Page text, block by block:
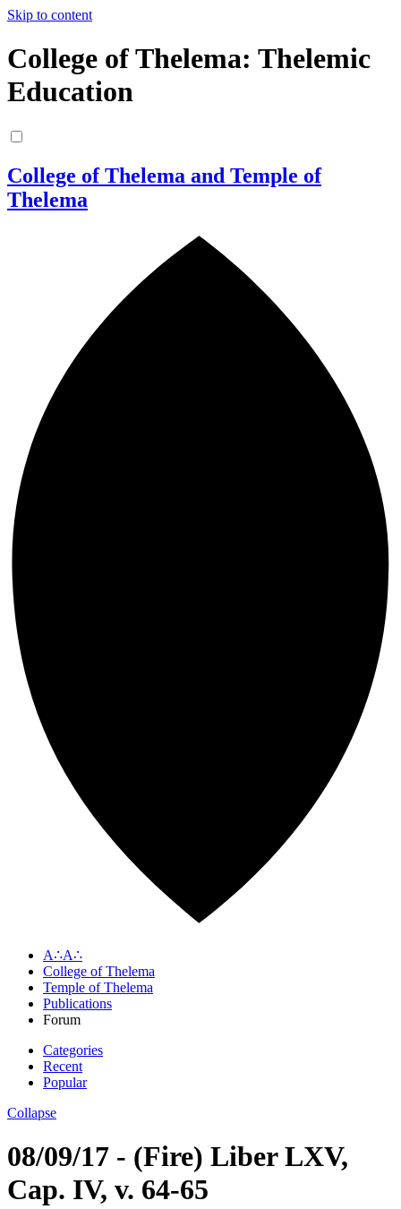
Skip to content
College of Thelema: Thelemic
Education
College of Thelema and Temple of
Thelema
A∴A∴
College of Thelema
Temple of Thelema
Publications
Forum
Categories
Recent
Popular
Collapse
08/09/17 - (Fire) Liber LXV,
Cap. IV, v. 64-65